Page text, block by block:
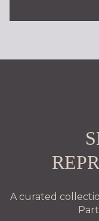
A curated